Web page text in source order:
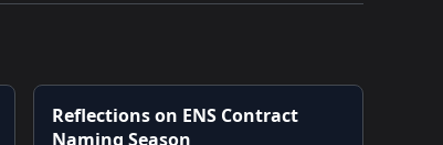
Reflections on ENS Contract
Naming Season